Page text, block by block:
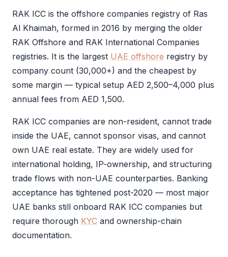
RAK ICC is the offshore companies registry of Ras
Al Khaimah, formed in 2016 by merging the older
RAK Offshore and RAK International Companies
registries. It is the largest UAE offshore registry by
company count (30,000+) and the cheapest by
some margin — typical setup AED 2,500–4,000 plus
annual fees from AED 1,500.
RAK ICC companies are non-resident, cannot trade
inside the UAE, cannot sponsor visas, and cannot
own UAE real estate. They are widely used for
international holding, IP-ownership, and structuring
trade flows with non-UAE counterparties. Banking
acceptance has tightened post-2020 — most major
UAE banks still onboard RAK ICC companies but
require thorough KYC and ownership-chain
documentation.